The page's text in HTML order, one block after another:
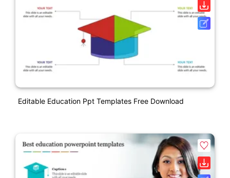
Editable Education Ppt Templates Free Download